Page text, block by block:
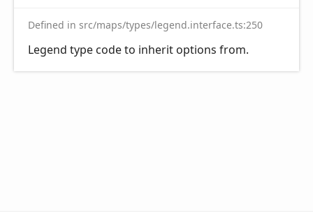
Defined in src/maps/types/legend.interface.ts:250
Legend type code to inherit options from.